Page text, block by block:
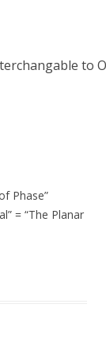
to
Phase”
= “The Planar